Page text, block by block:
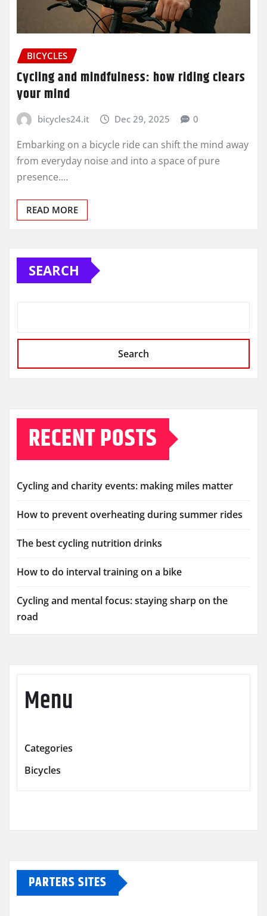
BICYCLES
Cycling and mindfulness: how riding clears
your mind
bicycles24.it Dec 29, 2025 0
Embarking on a bicycle ride can shift the mind away
from everyday noise and into a space of pure
presence.…
READ MORE
SEARCH
Search
RECENT POSTS
Cycling and charity events: making miles matter
How to prevent overheating during summer rides
The best cycling nutrition drinks
How to do interval training on a bike
Cycling and mental focus: staying sharp on the
road
Menu
Categories
Bicycles
PARTERS SITES